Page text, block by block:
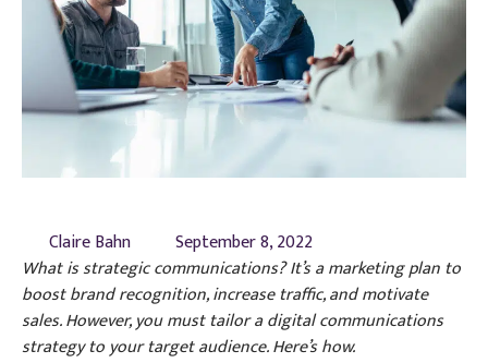
Claire Bahn
September 8, 2022
What is strategic communications? It’s a marketing plan to
boost brand recognition, increase traffic, and motivate
sales. However, you must tailor a digital communications
strategy to your target audience. Here’s how.